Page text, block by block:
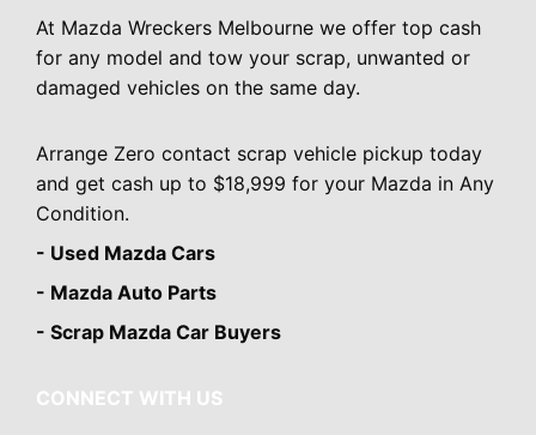
At Mazda Wreckers Melbourne we offer top cash
for any model and tow your scrap, unwanted or
damaged vehicles on the same day.
Arrange Zero contact scrap vehicle pickup today
and get cash up to $18,999 for your Mazda in Any
Condition.
- Used Mazda Cars
- Mazda Auto Parts
- Scrap Mazda Car Buyers
CONNECT WITH US